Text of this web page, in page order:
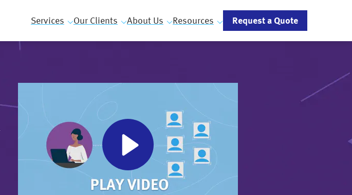
Services Our Clients About Us Resources Request a Quote